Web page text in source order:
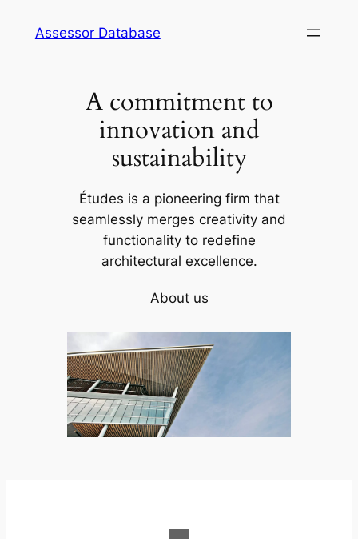
Assessor Database
A commitment to
innovation and
sustainability
Études is a pioneering firm that
seamlessly merges creativity and
functionality to redefine
architectural excellence.
About us